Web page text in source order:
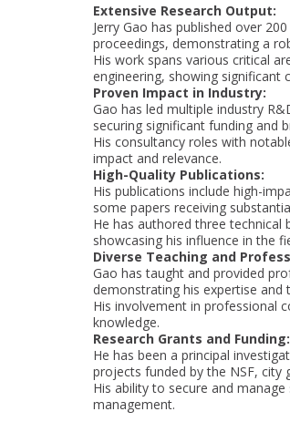
Extensive Research Output:
Jerry Gao has published over
proceedings, demonstrating a
His work spans various critical
engineering, showing significant
Proven Impact in Industry:
Gao has led multiple industry
securing significant funding and
His consultancy roles with
impact and relevance.
High-Quality Publications:
His publications include high-
some papers receiving
He has authored three technical
showcasing his influence in the
Diverse Teaching and
Gao has taught and provided
demonstrating his expertise and
His involvement in professional
knowledge.
Research Grants and Funding:
He has been a principal
projects funded by the NSF, city
His ability to secure and
management.